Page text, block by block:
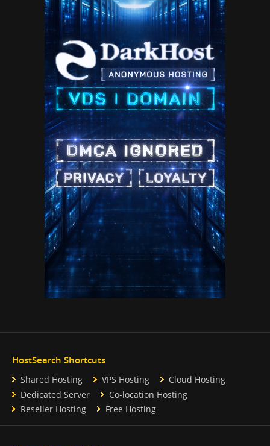
HostSearch Shortcuts
Shared Hosting VPS Hosting
Cloud Hosting
Dedicated Server
Co-location Hosting
Reseller Hosting
Free Hosting